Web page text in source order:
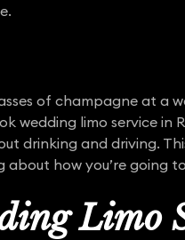
of champagne at a
wedding limo service in
drinking and driving.
how you’re going
Limo